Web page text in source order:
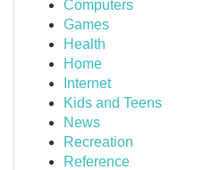
Computers
Games
Health
Home
Internet
Kids and Teens
News
Recreation
Reference